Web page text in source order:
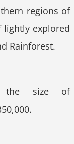
regions of
lightly explored
Rainforest.
the size of